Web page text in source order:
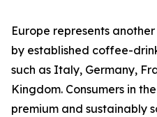
Europe represents
by established coffee-
such as Italy, Germany,
Kingdom. Consumers in
premium and sustainably